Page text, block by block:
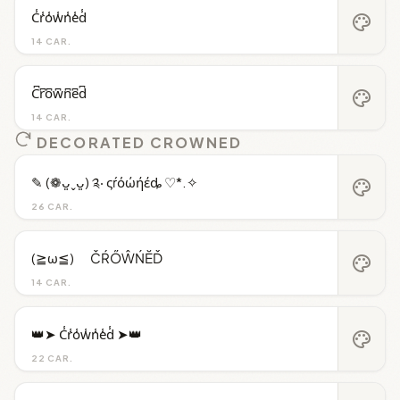
14 CAR.
C̾r̾o̾w̾n̾e̾d̾ palette
14 CAR.
C͆r͆o͆w͆n͆e͆d͆ palette
DECORATED CROWNED
26 CAR.
✎ (❁ᴗ͈ˬᴗ͈) ༉‧ ςŕόώήέȡ ♡*.✧ palette
14 CAR.
(≧ω≦)ゞ ČŔŐŴŃĔĎ palette
22 CAR.
👑➤ C̾r̾o̾w̾n̾e̾d̾ ➤👑 palette